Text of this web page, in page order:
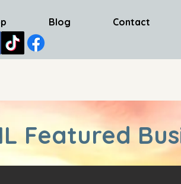
Blog Contact
Featured